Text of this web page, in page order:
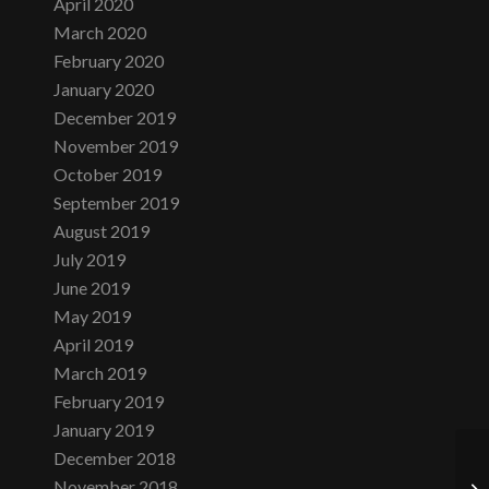
March 2020
February 2020
January 2020
December 2019
November 2019
October 2019
September 2019
August 2019
July 2019
June 2019
May 2019
April 2019
March 2019
February 2019
January 2019
December 2018